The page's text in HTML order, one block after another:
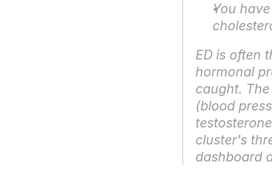
You
ED is often
hormonal
caught.
(blood
cluster's
dashboard